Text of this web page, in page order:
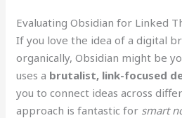
Evaluating Obsidian for Linked
If you love the idea of a digital
organically, Obsidian might be
uses a brutalist, link-focused
you to connect ideas across
approach is fantastic for smart